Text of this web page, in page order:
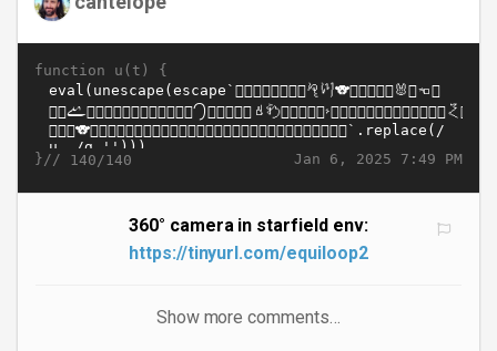
function u(t) {
Jan 6, 2025 7:49 PM
}// 140/140
360° camera in starfield env:
https://tinyurl.com/equiloop2
Show more comments…